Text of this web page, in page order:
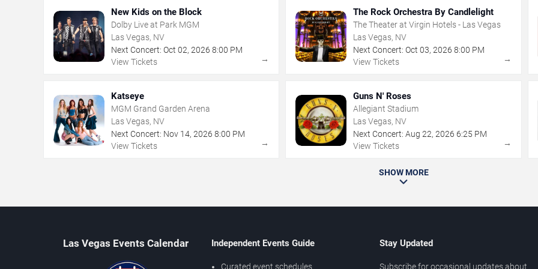
New Kids on the Block
Dolby Live at Park MGM
Las Vegas, NV
Next Concert: Oct 02, 2026 8:00 PM
View Tickets
→
The Rock Orchestra By Candlelight
The Theater at Virgin Hotels - Las Vegas
Las Vegas, NV
Next Concert: Oct 03,2026 8:00 PM
View Tickets
→
Katseye
MGM Grand Garden Arena
Las Vegas, NV
Next Concert: Nov 14, 2026 8:00 PM
View Tickets
→
Guns N' Roses
Allegiant Stadium
Las Vegas, NV
Next Concert: Aug 22,2026 6:25 PM
View Tickets
→
SHOW MORE
Las Vegas Events Calendar Independent Events Guide
Curated event schedules
Stay Updated
Subscribe for occasional updates about